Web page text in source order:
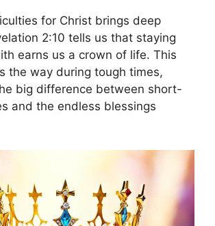
for Christ brings deep
2:10 tells us that staying
earns us a crown of life. This
the way during tough times,
big difference between short-
and the endless blessings